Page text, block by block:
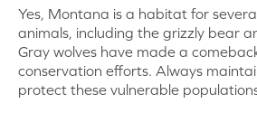
Yes, Montana is a habitat for
animals, including the grizzly bear
Gray wolves have made a
conservation efforts. Always
protect these vulnerable